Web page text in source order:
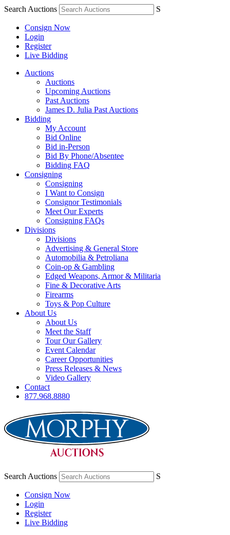
Search Auctions S
Consign Now
Login
Register
Live Bidding
Auctions
Auctions
Upcoming Auctions
Past Auctions
James D. Julia Past Auctions
Bidding
My Account
Bid Online
Bid in-Person
Bid By Phone/Absentee
Bidding FAQ
Consigning
Consigning
I Want to Consign
Consignor Testimonials
Meet Our Experts
Consigning FAQs
Divisions
Divisions
Advertising & General Store
Automobilia & Petroliana
Coin-op & Gambling
Edged Weapons, Armor & Militaria
Fine & Decorative Arts
Firearms
Toys & Pop Culture
About Us
About Us
Meet the Staff
Tour Our Gallery
Event Calendar
Career Opportunities
Press Releases & News
Video Gallery
Contact
877.968.8880
Search Auctions S
Consign Now
Login
Register
Live Bidding